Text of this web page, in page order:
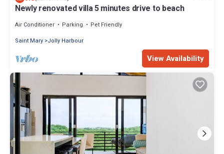
Newly renovated villa 5 minutes drive to beach
Air Conditioner Parking
Pet Friendly
Saint Mary Jolly Harbour
View Availability